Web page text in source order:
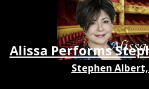
Alissa Performs
Stephen